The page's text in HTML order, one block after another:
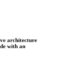
architecture
with an